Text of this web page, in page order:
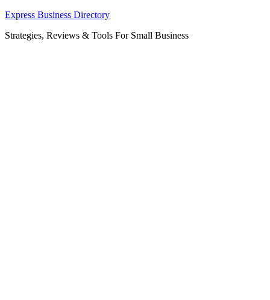
Skip
content
Express Business Directory
Strategies, Reviews & Tools For Small Business